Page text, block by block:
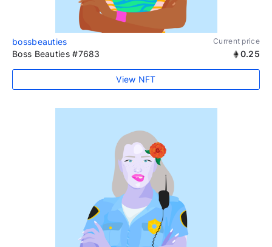
bossbeauties Current price
Boss Beauties #7683 0.25
View NFT